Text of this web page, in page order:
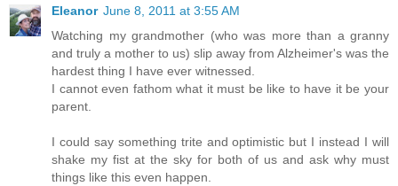
Eleanor June 8, 2011 at 3:55 AM
Watching my grandmother (who was more than a granny
and truly a mother to us) slip away from Alzheimer's was the
hardest thing I have ever witnessed.
I cannot even fathom what it must be like to have it be your
parent.
I could say something trite and optimistic but I instead I will
shake my fist at the sky for both of us and ask why must
things like this even happen.